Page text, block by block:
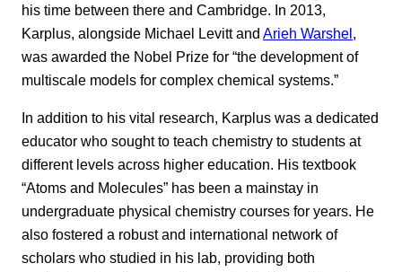
his time between there and Cambridge. In 2013,
Karplus, alongside Michael Levitt and Arieh Warshel,
was awarded the Nobel Prize for “the development of
multiscale models for complex chemical systems.”
In addition to his vital research, Karplus was a dedicated
educator who sought to teach chemistry to students at
different levels across higher education. His textbook
“Atoms and Molecules” has been a mainstay in
undergraduate physical chemistry courses for years. He
also fostered a robust and international network of
scholars who studied in his lab, providing both